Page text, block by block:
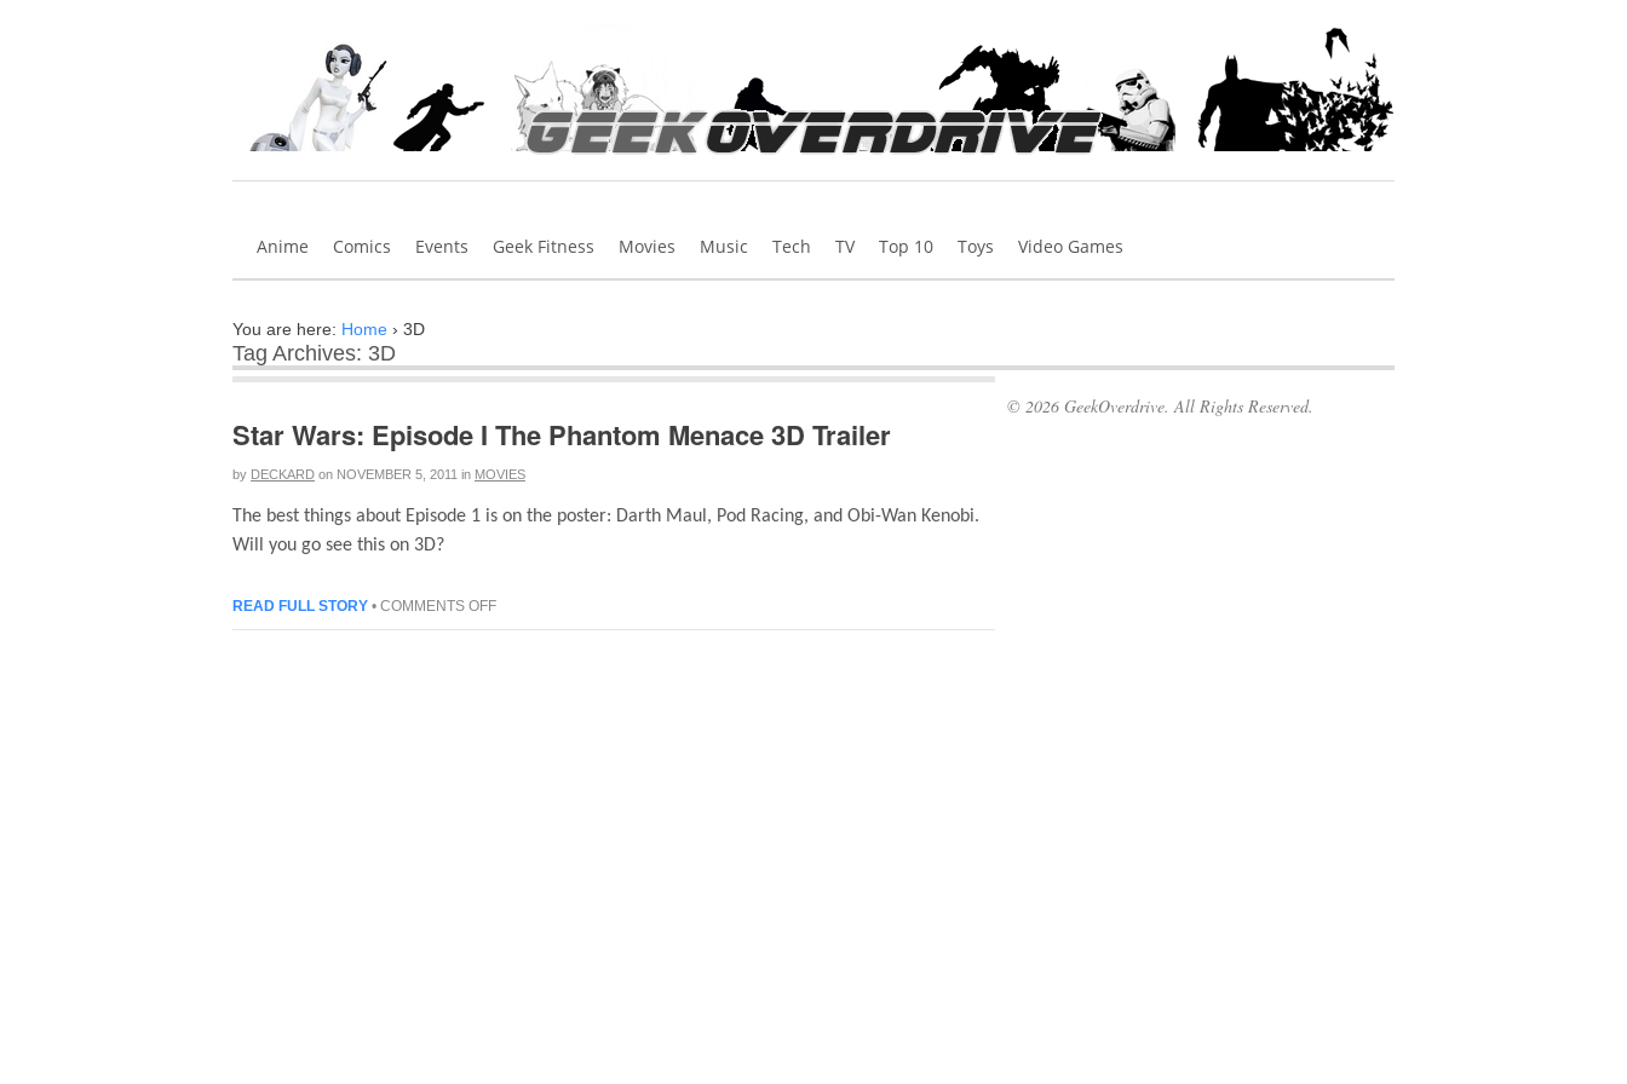
Anime Comics Events Geek Fitness Movies Music Tech TV Top 10 Toys Video Games
You are here: Home › 3D
Tag Archives: 3D
Star Wars: Episode I The Phantom Menace 3D Trailer
by DECKARD on NOVEMBER 5, 2011 in MOVIES
The best things about Episode 1 is on the poster: Darth Maul, Pod Racing, and Obi-Wan Kenobi.
Will you go see this on 3D?
READ FULL STORY • COMMENTS OFFON
STAR
© 2026 GeekOverdrive. All Rights Reserved.